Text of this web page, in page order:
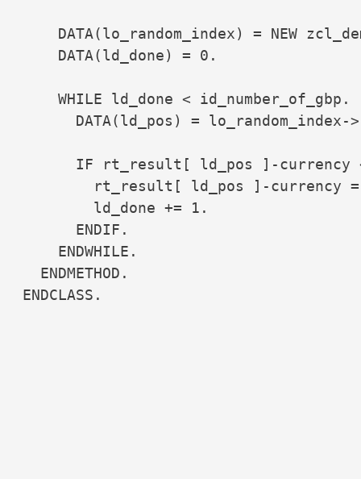
DATA(lo_random_index) = NEW
DATA(ld_done) = 0.
WHILE ld_done < id_number_of_gbp.
DATA(ld_pos) = lo_random_index-
IF rt_result[ ld_pos ]-currency
rt_result[ ld_pos ]-currency =
ld_done += 1.
ENDIF.
ENDWHILE.
ENDMETHOD.
ENDCLASS.